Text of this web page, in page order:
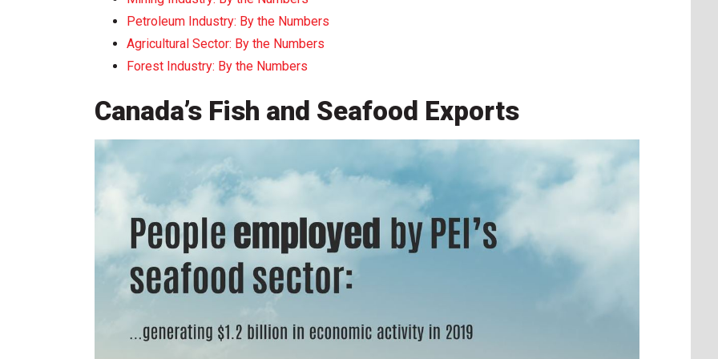
Petroleum Industry: By the Numbers
Agricultural Sector: By the Numbers
Forest Industry: By the Numbers
Canada’s Fish and Seafood Exports